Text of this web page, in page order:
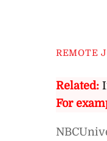
REMOTE
Related:
For